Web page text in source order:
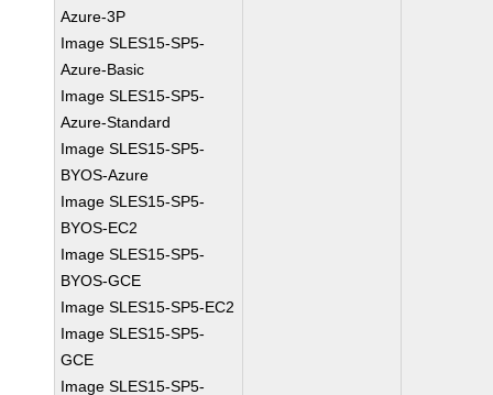
Azure-3P
Image SLES15-SP5-
Azure-Basic
Image SLES15-SP5-
Azure-Standard
Image SLES15-SP5-
BYOS-Azure
Image SLES15-SP5-
BYOS-EC2
Image SLES15-SP5-
BYOS-GCE
Image SLES15-SP5-EC2
Image SLES15-SP5-
GCE
Image SLES15-SP5-